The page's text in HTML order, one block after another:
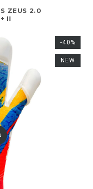
ZEUS 2.0
II
-40%
NEW